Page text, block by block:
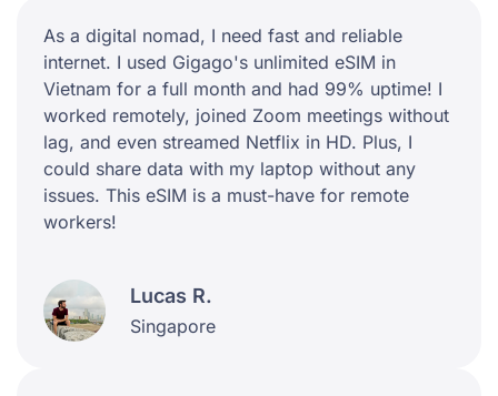
As a digital nomad, I need fast and reliable
internet. I used Gigago's unlimited eSIM in
Vietnam for a full month and had 99% uptime! I
worked remotely, joined Zoom meetings without
lag, and even streamed Netflix in HD. Plus, I
could share data with my laptop without any
issues. This eSIM is a must-have for remote
workers!
Lucas R.
Singapore